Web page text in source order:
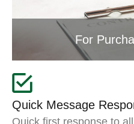
For
Quick Message